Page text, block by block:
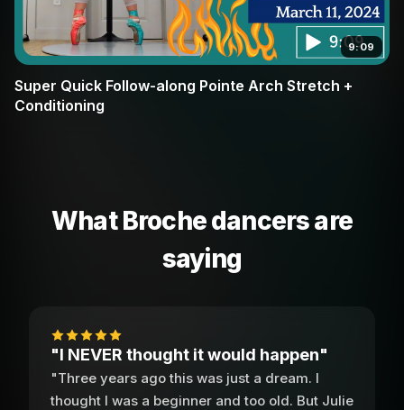
9:09
Super Quick Follow-along Pointe Arch Stretch +
Conditioning
What Broche dancers are
saying
"I NEVER thought it would happen"
"Three years ago this was just a dream. I
thought I was a beginner and too old. But Julie